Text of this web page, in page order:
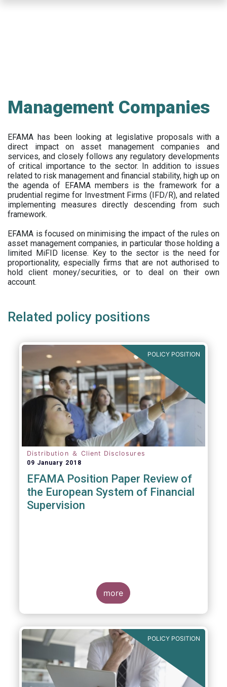
Management Companies
EFAMA has been looking at legislative proposals with a
direct impact on asset management companies and
services, and closely follows any regulatory developments
of critical importance to the sector. In addition to issues
related to risk management and financial stability, high up on
the agenda of EFAMA members is the framework for a
prudential regime for Investment Firms (IFD/R), and related
implementing measures directly descending from such
framework.
EFAMA is focused on minimising the impact of the rules on
asset management companies, in particular those holding a
limited MiFID license. Key to the sector is the need for
proportionality, especially firms that are not authorised to
hold client money/securities, or to deal on their own
account.
Related policy positions
POLICY POSITION
Distribution ＆ Client Disclosures
09 January 2018
EFAMA Position Paper Review of
the European System of Financial
Supervision
more
POLICY POSITION